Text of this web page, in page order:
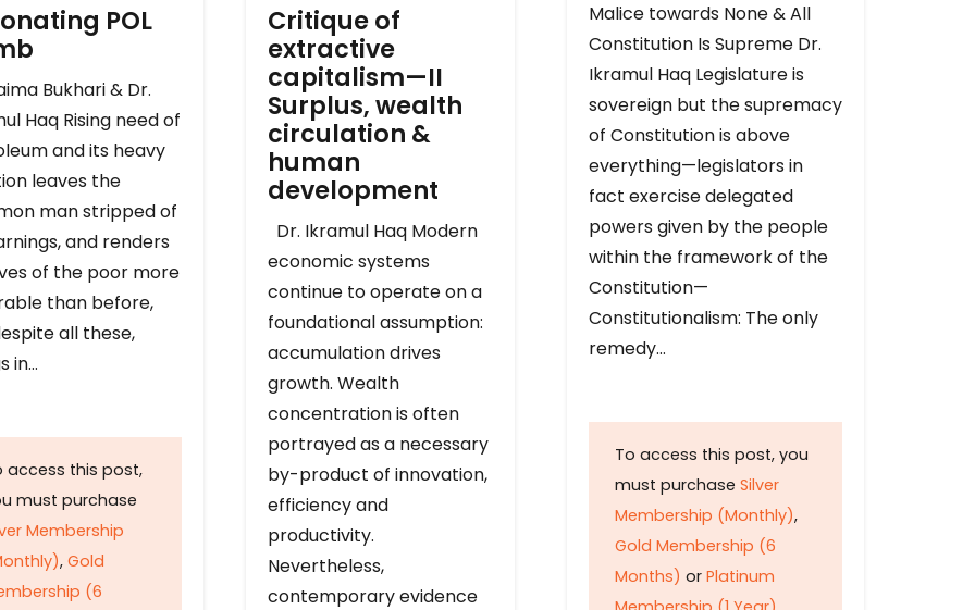
POL
Bukhari & Dr.
Haq Rising need of
and its heavy
leaves the
man stripped of
and renders
of the poor more
than before,
all these,
in…
access this post,
must purchase
Membership
, Gold
(6
Critique of
extractive
capitalism—II
Surplus, wealth
circulation &
human
development
Dr. Ikramul Haq Modern
economic systems
continue to operate on a
foundational assumption:
accumulation drives
growth. Wealth
concentration is often
portrayed as a necessary
by-product of innovation,
efficiency and
productivity.
Nevertheless,
contemporary evidence
Malice towards None & All
Constitution Is Supreme Dr.
Ikramul Haq Legislature is
sovereign but the supremacy
of Constitution is above
everything—legislators in
fact exercise delegated
powers given by the people
within the framework of the
Constitution—
Constitutionalism: The only
remedy…
To access this post, you
must purchase Silver
Membership (Monthly),
Gold Membership (6
Months) or Platinum